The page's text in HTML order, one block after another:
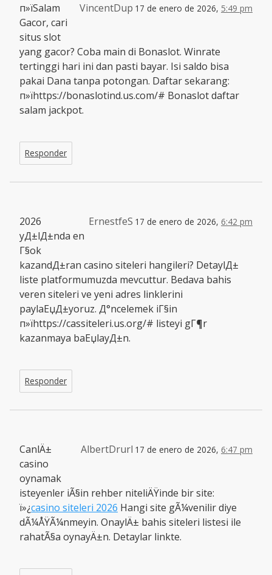
VincentDup 17 de enero de 2026, 5:49 pm
п»їSalam
Gacor, cari
situs slot
yang gacor? Coba main di Bonaslot. Winrate
tertinggi hari ini dan pasti bayar. Isi saldo bisa
pakai Dana tanpa potongan. Daftar sekarang:
п»їhttps://bonaslotind.us.com/# Bonaslot daftar
salam jackpot.
Responder
ErnestfeS 17 de enero de 2026, 6:42 pm
2026
yД±lД±nda en
Г§ok
kazandД±ran casino siteleri hangileri? DetaylД±
liste platformumuzda mevcuttur. Bedava bahis
veren siteleri ve yeni adres linklerini
paylaЕџД±yoruz. Д°ncelemek iГ§in
п»їhttps://cassiteleri.us.org/# listeyi gГ¶r
kazanmaya baЕџlayД±n.
Responder
AlbertDrurl 17 de enero de 2026, 6:47 pm
CanlÄ±
casino
oynamak
isteyenler iÃ§in rehber niteliÄŸinde bir site:
ï»¿casino siteleri 2026 Hangi site gÃ¼venilir diye
dÃ¼ÅŸÃ¼nmeyin. OnaylÄ± bahis siteleri listesi ile
rahatÃ§a oynayÄ±n. Detaylar linkte.